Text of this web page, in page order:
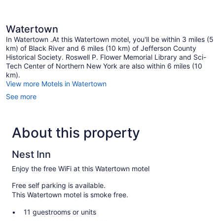
Watertown
In Watertown .At this Watertown motel, you'll be within 3 miles (5
km) of Black River and 6 miles (10 km) of Jefferson County
Historical Society. Roswell P. Flower Memorial Library and Sci-
Tech Center of Northern New York are also within 6 miles (10
km).
View more Motels in Watertown
See more
About this property
Nest Inn
Enjoy the free WiFi at this Watertown motel
Free self parking is available.
This Watertown motel is smoke free.
11 guestrooms or units